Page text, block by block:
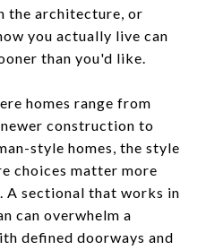
the architecture, or
you actually live can
than you'd like.
homes range from
construction to
style homes, the style
choices matter more
A sectional that works in
can overwhelm a
defined doorways and